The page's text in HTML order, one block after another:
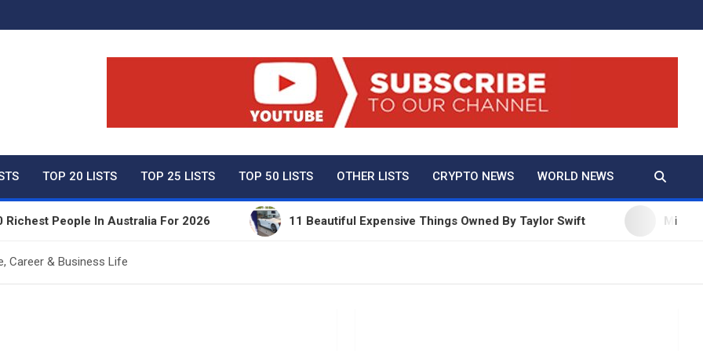
Net Worth, Lifestyles And True Crime
TOP 20 LISTS TOP 25 LISTS TOP 50 LISTS OTHER LISTS CRYPTO NEWS WORLD NEWS
People In Australia For 2026 11 Beautiful Expensive Things Owned By Taylor Swift Millie Bobby
Career & Business Life